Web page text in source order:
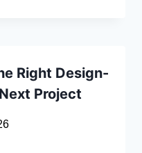
Right Design-
Project